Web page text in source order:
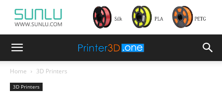
Home 3D Printers
3D Printers